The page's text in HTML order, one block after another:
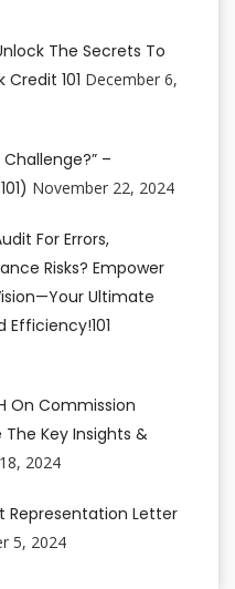
The Secrets To
101 December 6,
Challenge?” –
November 22, 2024
For Errors,
Risks? Empower
Ultimate
On Commission
Key Insights &
2024
Letter
5, 2024